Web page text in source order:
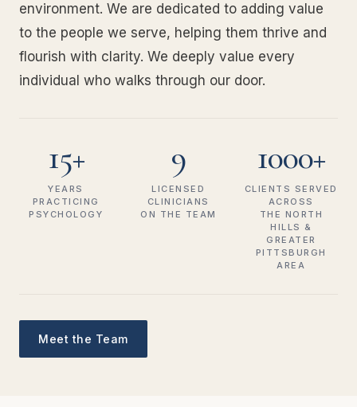
environment. We are dedicated to adding value
to the people we serve, helping them thrive and
flourish with clarity. We deeply value every
individual who walks through our door.
15+
YEARS
PRACTICING
PSYCHOLOGY
9
LICENSED
CLINICIANS
ON THE TEAM
1000+
CLIENTS SERVED
ACROSS
THE NORTH
HILLS &
GREATER
PITTSBURGH
AREA
Meet the Team